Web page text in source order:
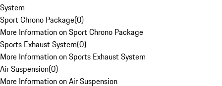
System
Sport Chrono Package(0)
More Information on Sport Chrono Package
Sports Exhaust System(0)
More Information on Sports Exhaust System
Air Suspension(0)
More Information on Air Suspension